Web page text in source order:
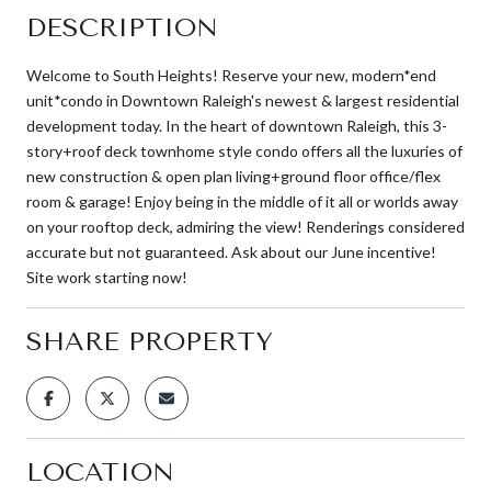
DESCRIPTION
Welcome to South Heights! Reserve your new, modern*end
unit*condo in Downtown Raleigh's newest & largest residential
development today. In the heart of downtown Raleigh, this 3-
story+roof deck townhome style condo offers all the luxuries of
new construction & open plan living+ground floor office/flex
room & garage! Enjoy being in the middle of it all or worlds away
on your rooftop deck, admiring the view! Renderings considered
accurate but not guaranteed. Ask about our June incentive!
Site work starting now!
SHARE PROPERTY
LOCATION